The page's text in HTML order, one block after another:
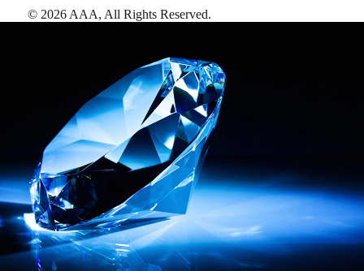
© 2026 AAA, All Rights Reserved.